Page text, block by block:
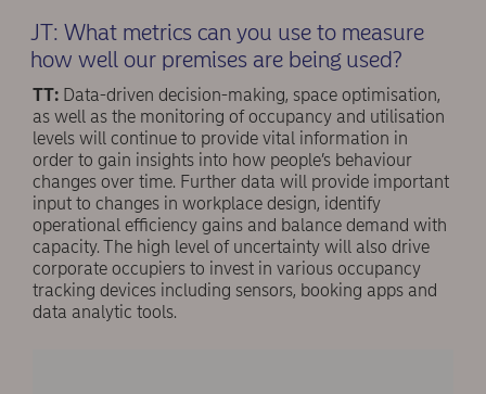
JT: What metrics can you use to measure
how well our premises are being used?
TT: Data-driven decision-making, space optimisation,
as well as the monitoring of occupancy and utilisation
levels will continue to provide vital information in
order to gain insights into how people’s behaviour
changes over time. Further data will provide important
input to changes in workplace design, identify
operational efficiency gains and balance demand with
capacity. The high level of uncertainty will also drive
corporate occupiers to invest in various occupancy
tracking devices including sensors, booking apps and
data analytic tools.